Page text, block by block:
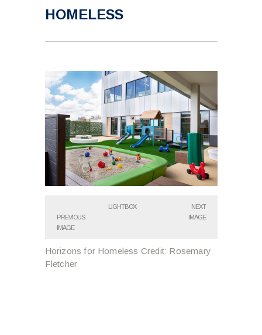
HOMELESS
PREVIOUS
IMAGE
LIGHTBOX
NEXT
IMAGE
Horizons for Homeless Credit: Rosemary
Fletcher